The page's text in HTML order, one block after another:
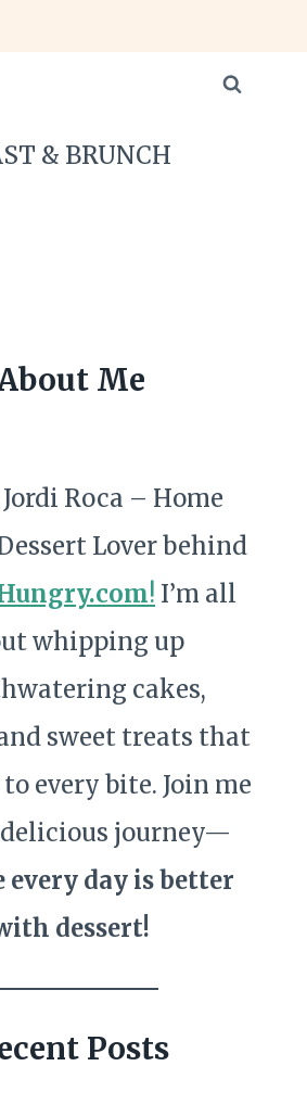
& BRUNCH
Me
Jordi Roca – Home
Lover behind
! I’m all
whipping up
cakes,
sweet treats that
every bite. Join me
journey—
every day is better
dessert!
Posts